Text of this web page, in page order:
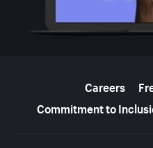
Careers
Commitment to